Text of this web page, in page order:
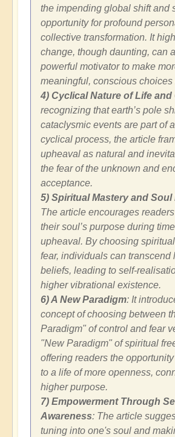
the impending global shift and
opportunity for profound
collective transformation. It
change, though daunting, can
powerful motivator to make
meaningful, conscious choices
4) Cyclical Nature of Life and
recognizing that earth’s pole
cataclysmic events are part of
cyclical process, the article
upheaval as natural and
the fear of the unknown and
acceptance.
5) Spiritual Mastery and Soul
The article encourages
their soul’s purpose during
upheaval. By choosing
fear, individuals can transcend
beliefs, leading to self-
higher vibrational existence.
6) A New Paradigm: It
concept of choosing between
Paradigm" of control and fear
"New Paradigm" of spiritual
offering readers the
to a life of more openness,
higher purpose.
7) Empowerment Through
Awareness: The article
tuning into one's soul and